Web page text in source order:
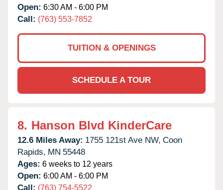
Open: 6:30 AM - 6:00 PM
Call: (763) 553-7852
TUITION & OPENINGS
SCHEDULE A TOUR
8. Hanson Blvd KinderCare
12.6 Miles Away: 1755 121st Ave NW, Coon
Rapids, MN 55448
Ages: 6 weeks to 12 years
Open: 6:00 AM - 6:00 PM
Call: (763) 754-5522